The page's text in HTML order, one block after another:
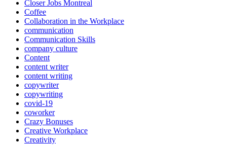
Closer Jobs Montreal
Coffee
Collaboration in the Workplace
communication
Communication Skills
company culture
Content
content writer
content writing
copywriter
copywriting
covid-19
coworker
Crazy Bonuses
Creative Workplace
Creativity